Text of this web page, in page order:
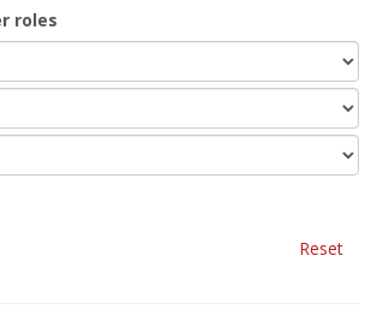
roles
Reset